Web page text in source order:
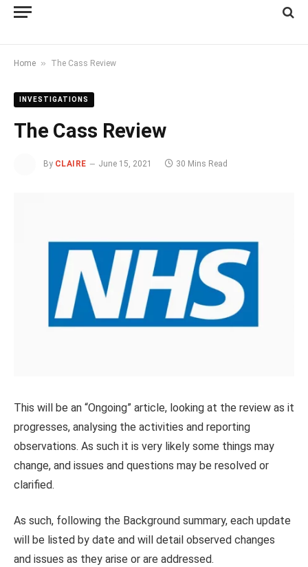
Home » The Cass Review
INVESTIGATIONS
The Cass Review
By CLAIRE June 15, 2021 30 Mins Read
This will be an “Ongoing” article, looking at the review as it
progresses, analysing the activities and reporting
observations. As such it is very likely some things may
change, and issues and questions may be resolved or
clarified.
As such, following the Background summary, each update
will be listed by date and will detail observed changes
and issues as they arise or are addressed.